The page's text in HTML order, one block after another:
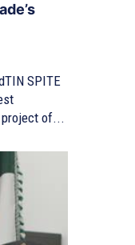
SPITE
of...